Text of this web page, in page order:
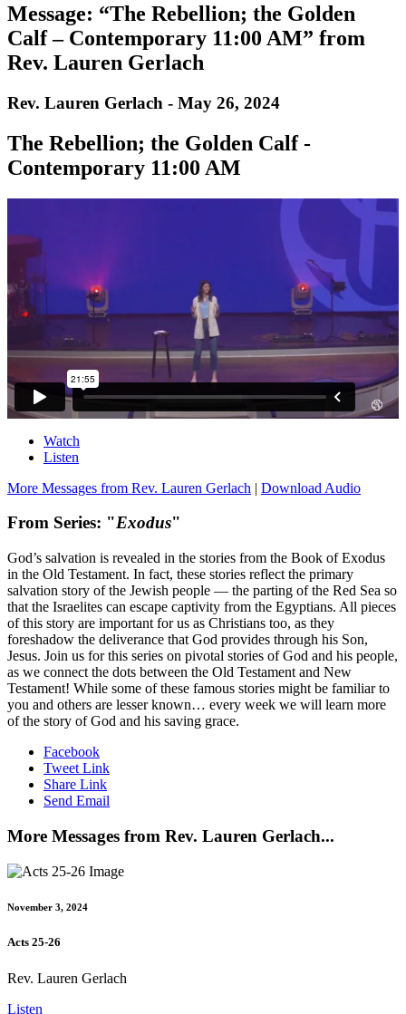
Message: “The Rebellion; the Golden
Calf – Contemporary 11:00 AM” from
Rev. Lauren Gerlach
Rev. Lauren Gerlach - May 26, 2024
The Rebellion; the Golden Calf -
Contemporary 11:00 AM
Watch
Listen
More Messages from Rev. Lauren Gerlach | Download Audio
From Series: "Exodus"
God’s salvation is revealed in the stories from the Book of Exodus
in the Old Testament. In fact, these stories reflect the primary
salvation story of the Jewish people — the parting of the Red Sea so
that the Israelites can escape captivity from the Egyptians. All pieces
of this story are important for us as Christians too, as they
foreshadow the deliverance that God provides through his Son,
Jesus. Join us for this series on pivotal stories of God and his people,
as we connect the dots between the Old Testament and New
Testament! While some of these famous stories might be familiar to
you and others are lesser known… every week we will learn more
of the story of God and his saving grace.
Facebook
Tweet Link
Share Link
Send Email
More Messages from Rev. Lauren Gerlach...
November 3, 2024
Acts 25-26
Rev. Lauren Gerlach
Listen